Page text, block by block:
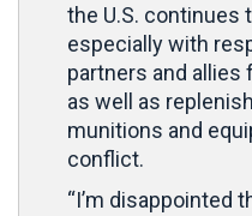
the U.S. continues
especially with
partners and allies
as well as
munitions and
conflict.
“I’m disappointed